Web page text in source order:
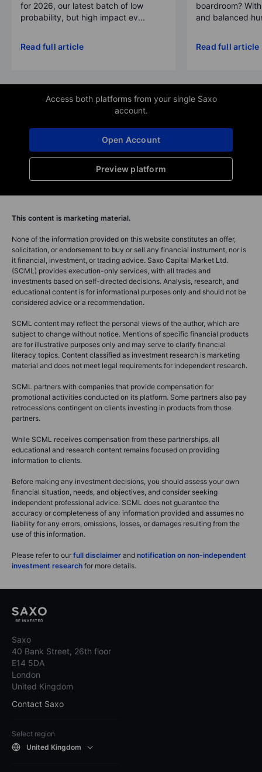
for 2026, our latest batch of low
probability, but high impact ev...
Read full article
boardroom?
and balanced
Read full article
Access both platforms from your single Saxo
account.
Preview platform
Open Account
This content is marketing material.
None of the information provided on this website constitutes an offer,
solicitation, or endorsement to buy or sell any financial instrument, nor is
it financial, investment, or trading advice. Saxo Capital Market Ltd.
(SCML) provides execution-only services, with all trades and
investments based on self-directed decisions. Analysis, research, and
educational content is for informational purposes only and should not be
considered advice or a recommendation.
SCML content may reflect the personal views of the author, which are
subject to change without notice. Mentions of specific financial products
are for illustrative purposes only and may serve to clarify financial
literacy topics. Content classified as investment research is marketing
material and does not meet legal requirements for independent research.
SCML partners with companies that provide compensation for
promotional activities conducted on its platform. Some partners also pay
retrocessions contingent on clients investing in products from those
partners.
While SCML receives compensation from these partnerships, all
educational and research content remains focused on providing
information to clients.
Before making any investment decisions, you should assess your own
financial situation, needs, and objectives, and consider seeking
independent professional advice. SCML does not guarantee the
accuracy or completeness of any information provided and assumes no
liability for any errors, omissions, losses, or damages resulting from the
use of this information.
Please refer to our full disclaimer and notification on non-independent
investment research for more details.
Saxo
40 Bank Street, 26th floor
E14 5DA
London
United Kingdom
Contact Saxo
Select region
United Kingdom